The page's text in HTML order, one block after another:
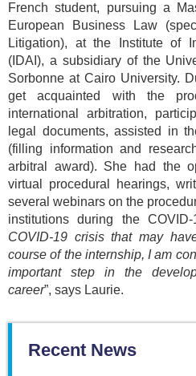
French student, pursuing a
European Business Law
Litigation), at the Institute of
(IDAI), a subsidiary of the
Sorbonne at Cairo University.
get acquainted with the
international arbitration,
legal documents, assisted in
(filling information and
arbitral award). She had the
virtual procedural hearings,
several webinars on the
institutions during the
COVID-19 crisis that may
course of the internship, I am
important step in the
career”, says Laurie.
Recent News